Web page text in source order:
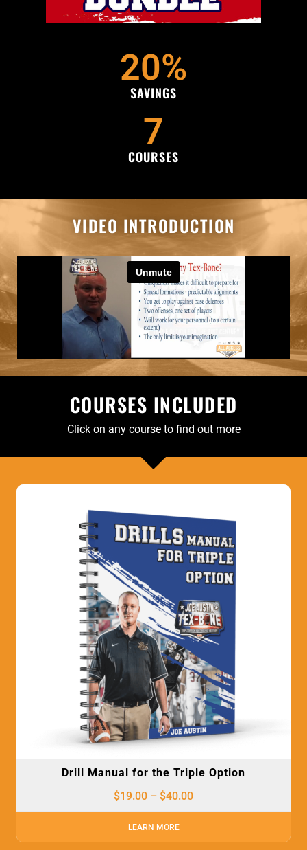
SAVINGS
20%
COURSES
7
VIDEO INTRODUCTION
COURSES INCLUDED
Click on any course to find out more
Drill Manual for the Triple Option
$19.00 – $40.00
LEARN MORE